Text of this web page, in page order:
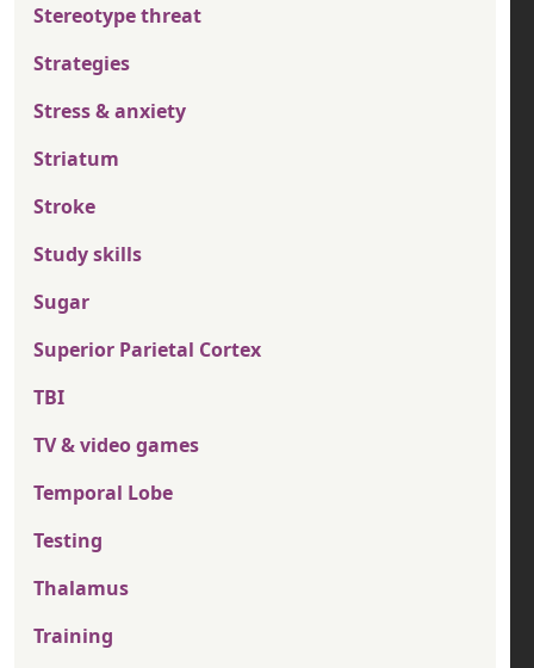
Stereotype threat
Strategies
Stress & anxiety
Striatum
Stroke
Study skills
Sugar
Superior Parietal Cortex
TBI
TV & video games
Temporal Lobe
Testing
Thalamus
Training